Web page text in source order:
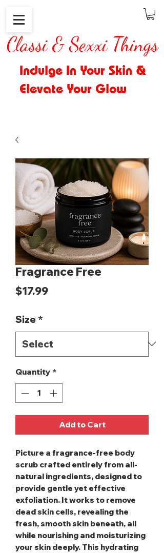
Classi & Sexxi Things
Indulge In Your Skin &
Elevate Your Glow
Fragrance Free
$17.99Price
Size *
Quantity *
Add to Cart
Picture a fragrance-free body
scrub crafted entirely from all-
natural ingredients, designed to
provide gentle yet effective
exfoliation. It works to remove
dead skin cells, revealing the
fresh, smooth skin beneath, all
while nourishing and moisturizing
your skin deeply. This hydrating